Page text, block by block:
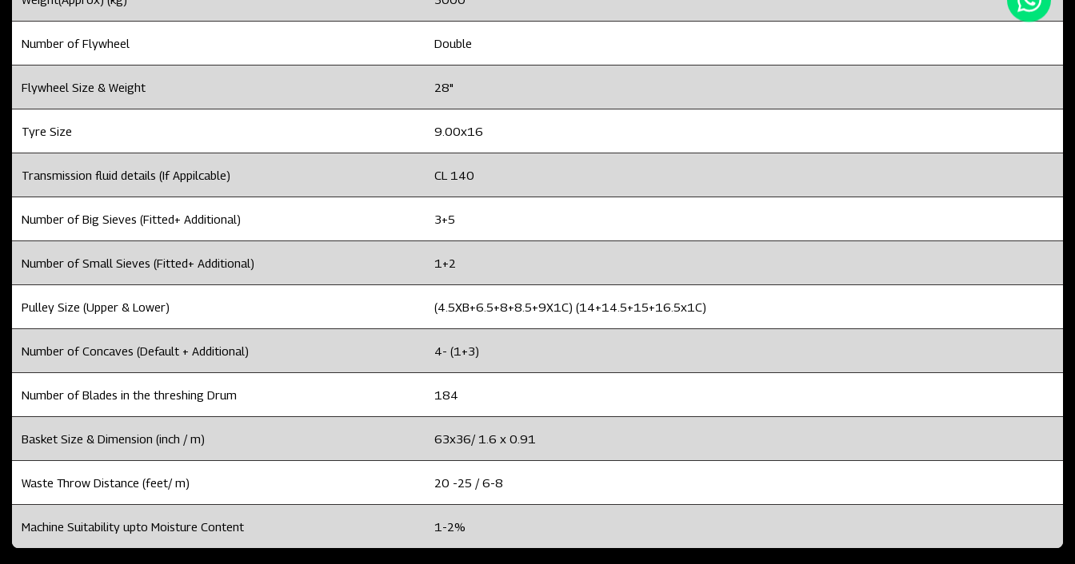
Number of Flywheel Double
Flywheel Size & Weight 28"
Tyre Size 9.00x16
Transmission fluid details (If Appilcable) CL 140
Number of Big Sieves (Fitted+ Additional) 3+5
Number of Small Sieves (Fitted+ Additional) 1+2
Pulley Size (Upper & Lower) (4.5XB+6.5+8+8.5+9X1C) (14+14.5+15+16.5x1C)
Number of Concaves (Default + Additional) 4- (1+3)
Number of Blades in the threshing Drum 184
Basket Size & Dimension (inch / m) 63x36/ 1.6 x 0.91
Waste Throw Distance (feet/ m) 20 -25 / 6-8
Machine Suitability upto Moisture Content 1-2%